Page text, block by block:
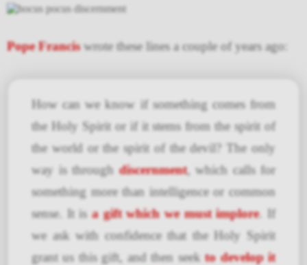
Pope Franciswrote these lines a couple of years ago:
How can we know if something comes from
the Holy Spirit or if it stems from the spirit of
the world or the spirit of the devil? The only
way is throughdiscernment, which calls for
something more than intelligence or common
sense. It isa gift which we must implore. If
we ask with confidence that the Holy Spirit
grant us this gift, and then seekto develop it